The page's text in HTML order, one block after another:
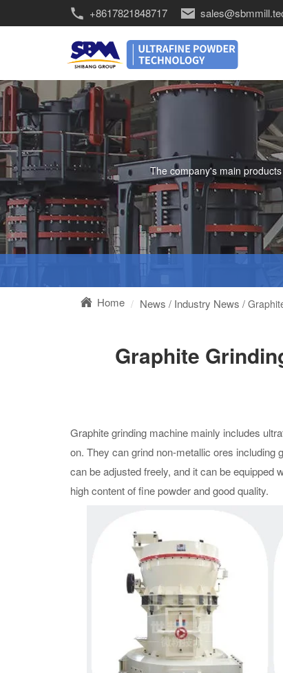
+8617821848717
The company's main
Home News / Industry News /
Graphite
Graphite grinding machine mainly includes
on. They can grind non-metallic ores including
can be adjusted freely, and it can be
high content of fine powder and good quality.